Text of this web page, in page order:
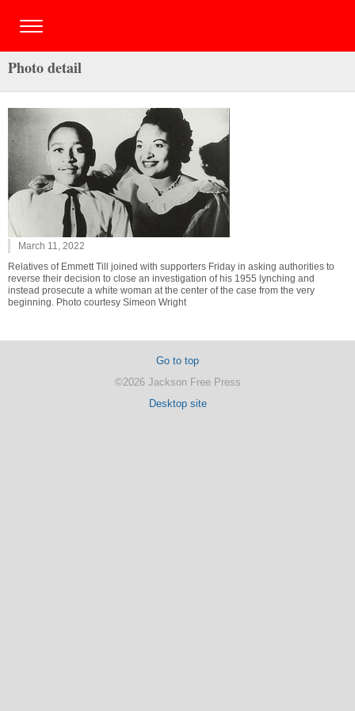
Photo detail
March 11, 2022
Relatives of Emmett Till joined with supporters Friday in asking authorities to
reverse their decision to close an investigation of his 1955 lynching and
instead prosecute a white woman at the center of the case from the very
beginning. Photo courtesy Simeon Wright
Go to top
©2026 Jackson Free Press
Desktop site